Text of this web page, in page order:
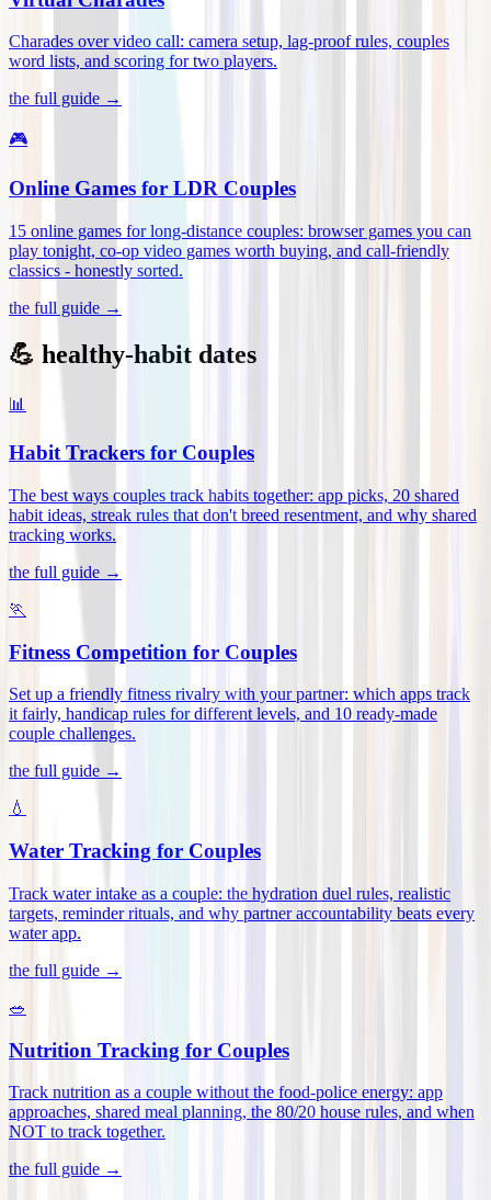
Charades over video call: camera setup, lag-proof rules, couples
word lists, and scoring for two players.
the full guide →
🎮
Online Games for LDR Couples
15 online games for long-distance couples: browser games you can
play tonight, co-op video games worth buying, and call-friendly
classics - honestly sorted.
the full guide →
💪 healthy-habit dates
📊
Habit Trackers for Couples
The best ways couples track habits together: app picks, 20 shared
habit ideas, streak rules that don't breed resentment, and why shared
tracking works.
the full guide →
🏃
Fitness Competition for Couples
Set up a friendly fitness rivalry with your partner: which apps track
it fairly, handicap rules for different levels, and 10 ready-made
couple challenges.
the full guide →
💧
Water Tracking for Couples
Track water intake as a couple: the hydration duel rules, realistic
targets, reminder rituals, and why partner accountability beats every
water app.
the full guide →
🥗
Nutrition Tracking for Couples
Track nutrition as a couple without the food-police energy: app
approaches, shared meal planning, the 80/20 house rules, and when
NOT to track together.
the full guide →